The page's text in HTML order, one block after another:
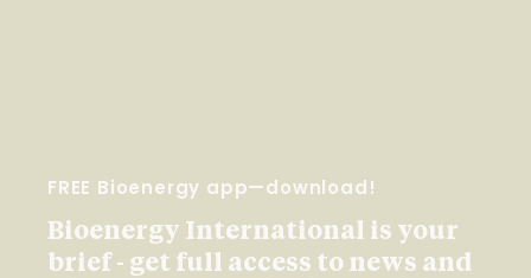
FREE Bioenergy app—download!
Bioenergy International is your
brief - get full access to news and